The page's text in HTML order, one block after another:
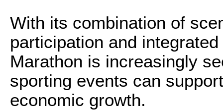
With its combination of
participation and
Marathon is increasingly
sporting events can
economic growth.